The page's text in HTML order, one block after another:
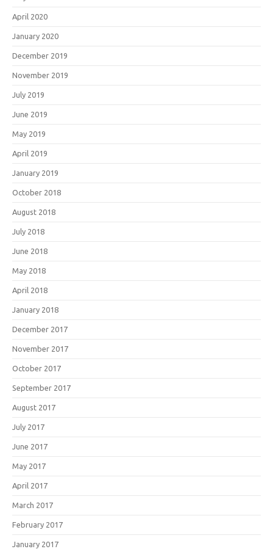
April 2020
January 2020
December 2019
November 2019
July 2019
June 2019
May 2019
April 2019
January 2019
October 2018
August 2018
July 2018
June 2018
May 2018
April 2018
January 2018
December 2017
November 2017
October 2017
September 2017
August 2017
July 2017
June 2017
May 2017
April 2017
March 2017
February 2017
January 2017